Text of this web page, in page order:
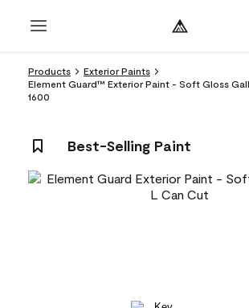
Products
Exterior Paints
Element Guard™ Exterior Paint - Soft Gloss
1600
Best-Selling Paint